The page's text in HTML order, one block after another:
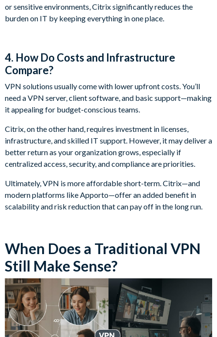
or sensitive environments, Citrix significantly reduces the
burden on IT by keeping everything in one place.
4. How Do Costs and Infrastructure
Compare?
VPN solutions usually come with lower upfront costs. You’ll
need a VPN server, client software, and basic support—making
it appealing for budget-conscious teams.
Citrix, on the other hand, requires investment in licenses,
infrastructure, and skilled IT support. However, it may deliver a
better return as your organization grows, especially if
centralized access, security, and compliance are priorities.
Ultimately, VPN is more affordable short-term. Citrix—and
modern platforms like Apporto—offer an added benefit in
scalability and risk reduction that can pay off in the long run.
When Does a Traditional VPN
Still Make Sense?